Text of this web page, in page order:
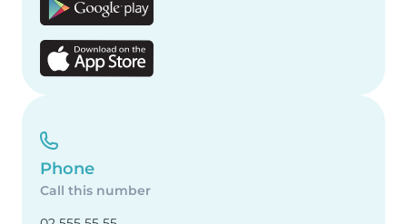
Phone
Call this number